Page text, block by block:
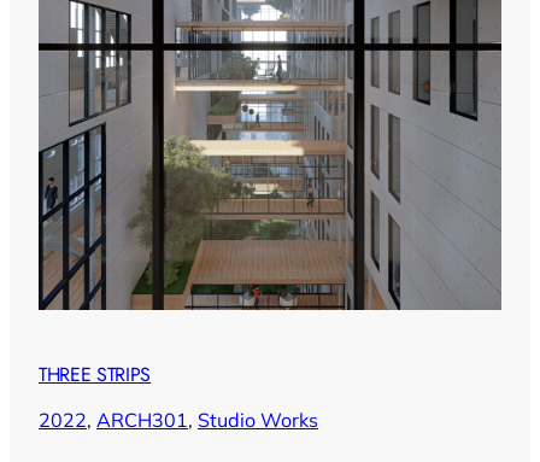
THREE STRIPS
2022, ARCH301, Studio Works